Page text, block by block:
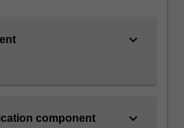
keyboard_arrow_down
component keyboard_arrow_down